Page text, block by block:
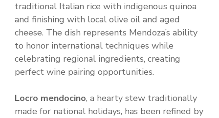
traditional Italian rice with indigenous quinoa
and finishing with local olive oil and aged
cheese. The dish represents Mendoza’s ability
to honor international techniques while
celebrating regional ingredients, creating
perfect wine pairing opportunities.
Locro mendocino, a hearty stew traditionally
made for national holidays, has been refined by